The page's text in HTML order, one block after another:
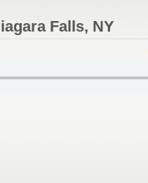
Falls, NY